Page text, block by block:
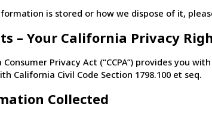
is stored or how we dispose of it,
– Your California Privacy
Privacy Act (“CCPA”) provides you
California Civil Code Section 1798.100 et seq.
Collected